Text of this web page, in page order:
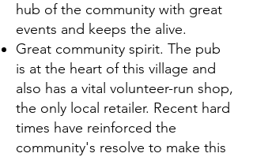
hub of the community with great
events and keeps the alive.
Great community spirit. The pub
is at the heart of this village and
also has a vital volunteer-run shop,
the only local retailer. Recent hard
times have reinforced the
community's resolve to make this